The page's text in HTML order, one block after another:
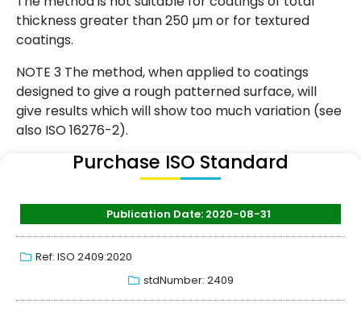
thickness greater than 250 µm or for textured
coatings.
NOTE 3 The method, when applied to coatings
designed to give a rough patterned surface, will
give results which will show too much variation (see
also ISO 16276-2).
Purchase ISO Standard
Publication Date: 2020-08-31
Ref: ISO 2409:2020
stdNumber: 2409